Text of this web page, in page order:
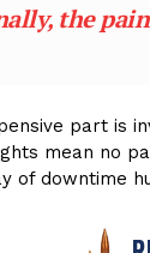
the
part is
mean no
of downtime